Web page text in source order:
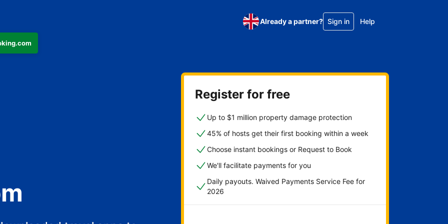
Already a partner? Sign in Help
Register for free
Up to $1 million property damage protection
45% of hosts get their first booking within a week
Choose instant bookings or Request to Book
We'll facilitate payments for you
Daily payouts. Waived Payments Service Fee for
2026